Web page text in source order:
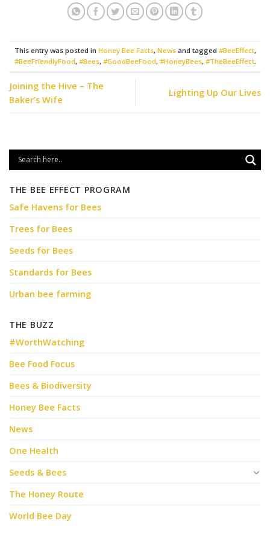
This entry was posted in Honey Bee Facts, Newsand tagged #BeeEffect,
#BeeFriendlyFood, #Bees, #GoodBeeFood, #HoneyBees, #TheBeeEffect.
Joining the Hive – The
Baker’s Wife
Lighting Up Our Lives
THE BEE EFFECT PROGRAM
Safe Havens for Bees
Trees for Bees
Seeds for Bees
Standards for Bees
Urban bee farming
THE BUZZ
#WorthWatching
Bee Food Focus
Bees & Biodiversity
Honey Bee Facts
News
One Health
Seeds & Bees
The Honey Route
World Bee Day